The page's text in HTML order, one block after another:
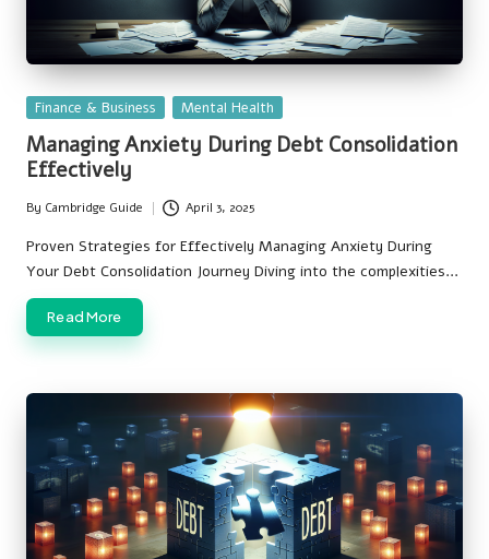
Posted
in
Finance & Business Mental Health
Managing Anxiety During Debt Consolidation
Effectively
Posted
by
By Cambridge Guide April 3, 2025
Proven Strategies for Effectively Managing Anxiety During
Your Debt Consolidation Journey Diving into the complexities…
Read More